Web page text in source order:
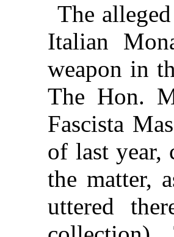
The
Italian
weapon in
The Hon.
Fascista
of last year,
the matter,
uttered